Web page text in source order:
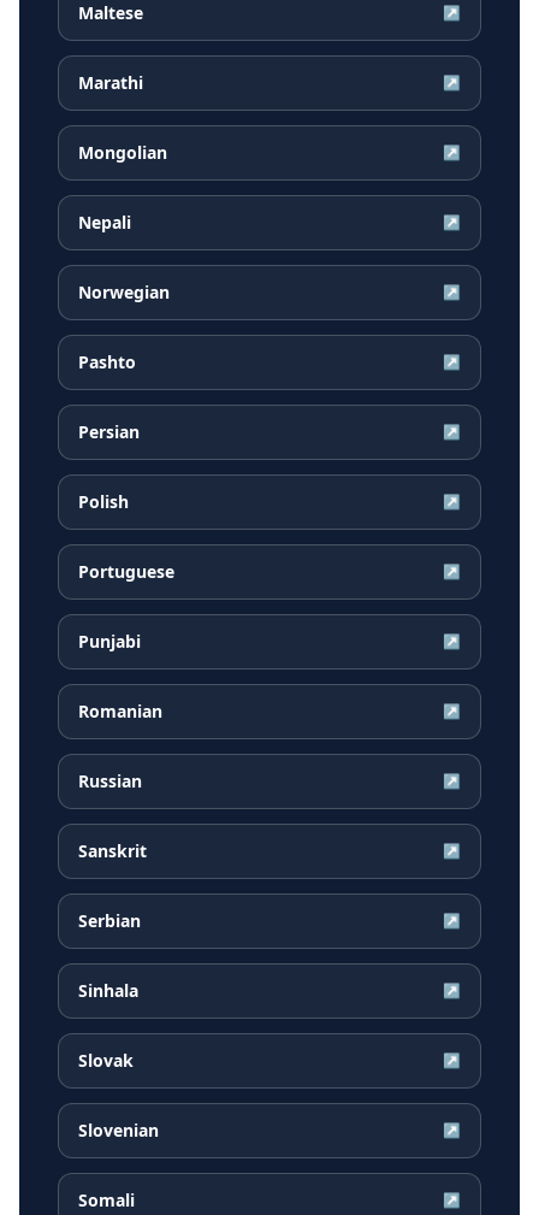
Maltese ↗
Marathi ↗
Mongolian ↗
Nepali ↗
Norwegian ↗
Pashto ↗
Persian ↗
Polish ↗
Portuguese ↗
Punjabi ↗
Romanian ↗
Russian ↗
Sanskrit ↗
Serbian ↗
Sinhala ↗
Slovak ↗
Slovenian ↗
Somali ↗